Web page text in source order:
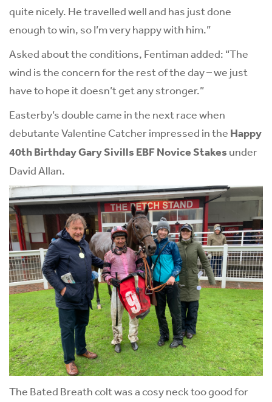
quite nicely. He travelled well and has just done
enough to win, so I’m very happy with him.”
Asked about the conditions, Fentiman added: “The
wind is the concern for the rest of the day – we just
have to hope it doesn’t get any stronger.”
Easterby’s double came in the next race when
debutante Valentine Catcher impressed in the Happy
40th Birthday Gary Sivills EBF Novice Stakes under
David Allan.
The Bated Breath colt was a cosy neck too good for